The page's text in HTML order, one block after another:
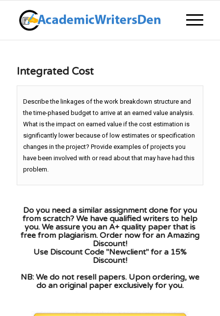
Integrated Cost
Describe the linkages of the work breakdown structure and
the time-phased budget to arrive at an earned value analysis.
What is the impact on earned value if the cost estimation is
significantly lower because of low estimates or specification
changes in the project? Provide examples of projects you
have been involved with or read about that may have had this
problem.
Do you need a similar assignment done for you
from scratch? We have qualified writers to help
you. We assure you an A+ quality paper that is
free from plagiarism. Order now for an Amazing
Discount!
Use Discount Code "Newclient" for a 15%
Discount!
NB: We do not resell papers. Upon ordering, we
do an original paper exclusively for you.